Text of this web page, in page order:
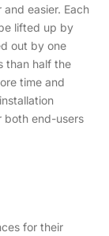
easier. Each
lifted up by
out by one
than half the
time and
both end-users
for their